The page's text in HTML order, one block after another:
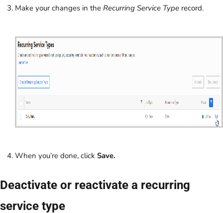
Make your changes in the Recurring Service Type record.
When you’re done, click Save.
Deactivate or reactivate a recurring
service type